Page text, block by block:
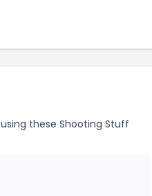
these Shooting Stuff